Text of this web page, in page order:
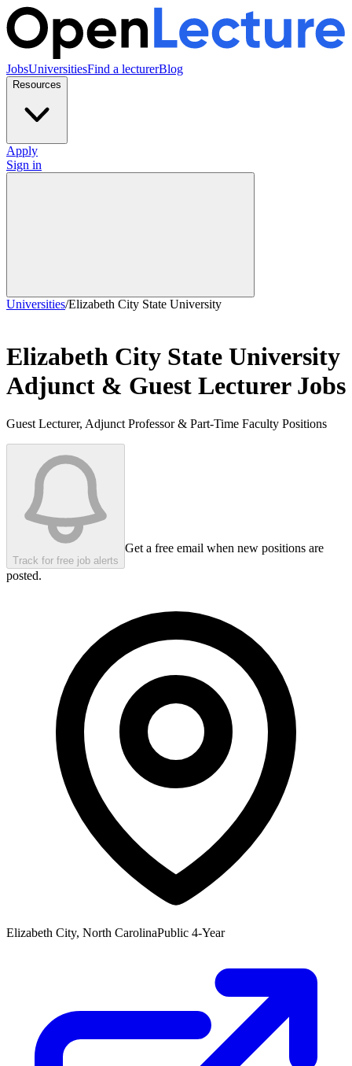
JobsUniversitiesFind a lecturerBlog
Resources
Apply
Sign in
Universities/Elizabeth City State University
Elizabeth City State University
Adjunct & Guest Lecturer Jobs
Guest Lecturer, Adjunct Professor & Part-Time Faculty Positions
Track for free job alerts
Get a free email when new positions are
posted.
Elizabeth City, North CarolinaPublic 4-Year